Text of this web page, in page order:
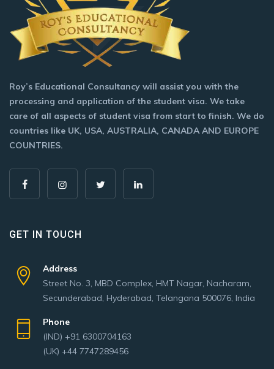
Roy’s Educational Consultancy will assist you with the
processing and application of the student visa. We take
care of all aspects of student visa from start to finish. We do
countries like UK, USA, AUSTRALIA, CANADA AND EUROPE
COUNTRIES.
GET IN TOUCH
Address
Street No. 3, MBD Complex, HMT Nagar, Nacharam,
Secunderabad, Hyderabad, Telangana 500076, India
Phone
(IND) +91 6300704163
(UK) +44 7747289456